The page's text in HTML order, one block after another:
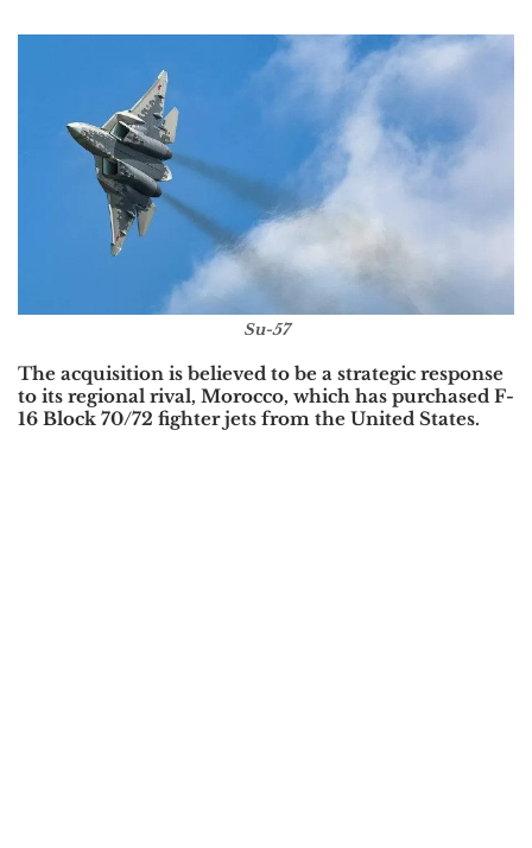
Su-57
The acquisition is believed to be a strategic response
to its regional rival, Morocco, which has purchased F-
16 Block 70/72 fighter jets from the United States.